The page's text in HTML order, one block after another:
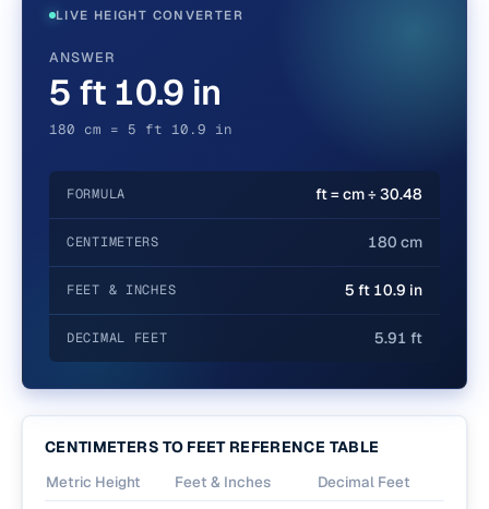
LIVE HEIGHT CONVERTER
ANSWER
5 ft 10.9 in
180 cm = 5 ft 10.9 in
FORMULA ft = cm ÷ 30.48
CENTIMETERS 180 cm
FEET & INCHES 5 ft 10.9 in
DECIMAL FEET 5.91 ft
CENTIMETERS TO FEET REFERENCE TABLE
Metric Height
Feet & Inches Decimal Feet